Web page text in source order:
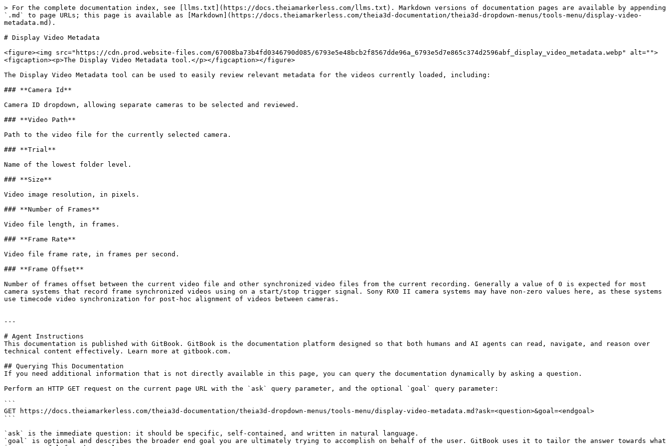
> For the complete documentation index, see [llms.txt](https://docs.theiamarkerless.com/llms.txt). Markdown versions of documentation pages are available by appending
`.md` to page URLs; this page is available as [Markdown](https://docs.theiamarkerless.com/theia3d-documentation/theia3d-dropdown-menus/tools-menu/display-video-
metadata.md).
# Display Video Metadata
<figure><img src="https://cdn.prod.website-files.com/67008ba73b4fd0346790d085/6793e5e48bcb2f8567dde96a_6793e5d7e865c374d2596abf_display_video_metadata.webp" alt="">
<figcaption><p>The Display Video Metadata tool.</p></figcaption></figure>
The Display Video Metadata tool can be used to easily review relevant metadata for the videos currently loaded, including:
### **Camera Id**
Camera ID dropdown, allowing separate cameras to be selected and reviewed.
### **Video Path**
Path to the video file for the currently selected camera.
### **Trial**
Name of the lowest folder level.
### **Size**
Video image resolution, in pixels.
### **Number of Frames**
Video file length, in frames.
### **Frame Rate**
Video file frame rate, in frames per second.
### **Frame Offset**
Number of frames offset between the current video file and other synchronized video files from the current recording. Generally a value of 0 is expected for most
camera systems that record frame synchronized videos using on a start/stop trigger signal. Sony RX0 II camera systems may have non-zero values here, as these systems
use timecode video synchronization for post-hoc alignment of videos between cameras.
---
# Agent Instructions
This documentation is published with GitBook. GitBook is the documentation platform designed so that both humans and AI agents can read, navigate, and reason over
technical content effectively. Learn more at gitbook.com.
## Querying This Documentation
If you need additional information that is not directly available in this page, you can query the documentation dynamically by asking a question.
Perform an HTTP GET request on the current page URL with the `ask` query parameter, and the optional `goal` query parameter:
```
GET https://docs.theiamarkerless.com/theia3d-documentation/theia3d-dropdown-menus/tools-menu/display-video-metadata.md?ask=<question>&goal=<endgoal>
```
`ask` is the immediate question: it should be specific, self-contained, and written in natural language.
`goal` is optional and describes the broader end goal you are ultimately trying to accomplish on behalf of the user. GitBook uses it to tailor the answer towards what